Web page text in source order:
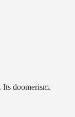
Its doomerism.